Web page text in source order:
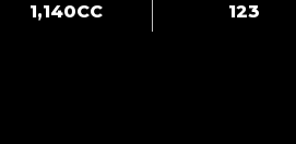
1,140CC 123